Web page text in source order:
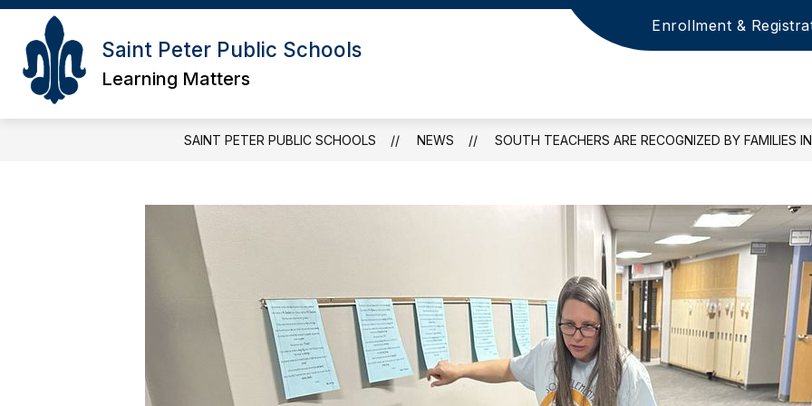
Skip
content
Saint Peter Public Schools
Learning Matters
Enrollment &
SAINT PETER PUBLIC SCHOOLS NEWS SOUTH TEACHERS ARE RECOGNIZED BY FAMILIES